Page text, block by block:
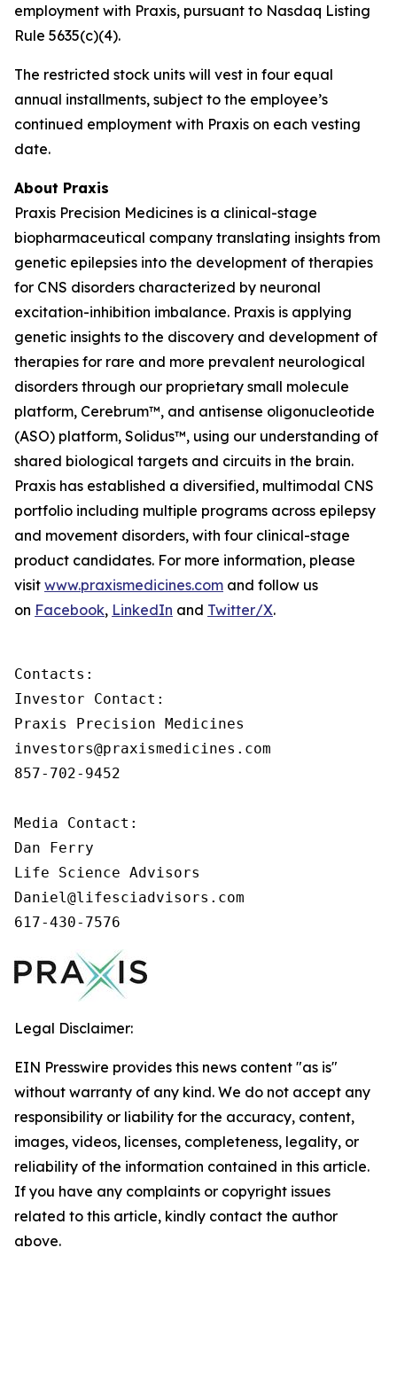
employment with Praxis, pursuant to Nasdaq Listing
Rule 5635(c)(4).
The restricted stock units will vest in four equal
annual installments, subject to the employee’s
continued employment with Praxis on each vesting
date.
About Praxis
Praxis Precision Medicines is a clinical-stage
biopharmaceutical company translating insights from
genetic epilepsies into the development of therapies
for CNS disorders characterized by neuronal
excitation-inhibition imbalance. Praxis is applying
genetic insights to the discovery and development of
therapies for rare and more prevalent neurological
disorders through our proprietary small molecule
platform, Cerebrum™, and antisense oligonucleotide
(ASO) platform, Solidus™, using our understanding of
shared biological targets and circuits in the brain.
Praxis has established a diversified, multimodal CNS
portfolio including multiple programs across epilepsy
and movement disorders, with four clinical-stage
product candidates. For more information, please
visit www.praxismedicines.com and follow us
on Facebook, LinkedIn and Twitter/X.
Contacts:
Investor Contact:
Praxis Precision Medicines
investors@praxismedicines.com
857-702-9452
Media Contact:
Dan Ferry
Life Science Advisors
Daniel@lifesciadvisors.com
617-430-7576
Legal Disclaimer:
EIN Presswire provides this news content "as is"
without warranty of any kind. We do not accept any
responsibility or liability for the accuracy, content,
images, videos, licenses, completeness, legality, or
reliability of the information contained in this article.
If you have any complaints or copyright issues
related to this article, kindly contact the author
above.